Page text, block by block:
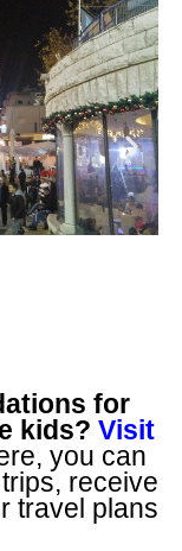
for
kids? Visit
you can
receive
travel plans